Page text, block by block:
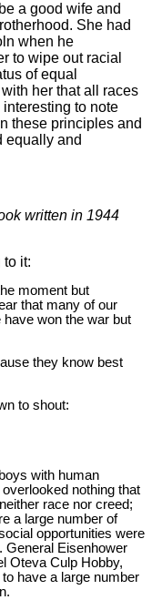
a good wife and
She had
when he
to wipe out racial
of equal
her that all races
interesting to note
these principles and
equally and
written in 1944
to it:
moment but
that many of our
have won the war but
they know best
to shout:
with human
nothing that
race nor creed;
a large number of
opportunities were
General Eisenhower
Oteva Culp Hobby,
have a large number